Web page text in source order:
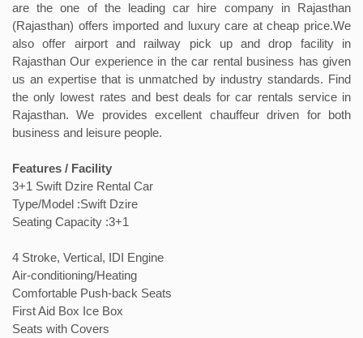
are the one of the leading car hire company in Rajasthan
(Rajasthan) offers imported and luxury care at cheap price.We
also offer airport and railway pick up and drop facility in
Rajasthan Our experience in the car rental business has given
us an expertise that is unmatched by industry standards. Find
the only lowest rates and best deals for car rentals service in
Rajasthan. We provides excellent chauffeur driven for both
business and leisure people.
Features / Facility
3+1 Swift Dzire Rental Car
Type/Model :Swift Dzire
Seating Capacity :3+1
4 Stroke, Vertical, IDI Engine
Air-conditioning/Heating
Comfortable Push-back Seats
First Aid Box Ice Box
Seats with Covers